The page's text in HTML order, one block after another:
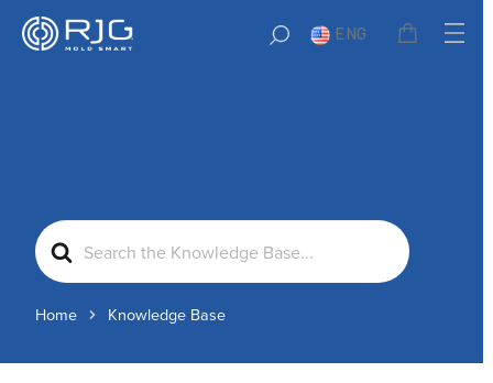
ENG
Search
For
Home Knowledge Base